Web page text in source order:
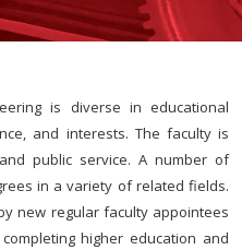
is diverse in educational
and interests. The faculty is
public service. A number of
in a variety of related fields.
new regular faculty appointees
higher education and